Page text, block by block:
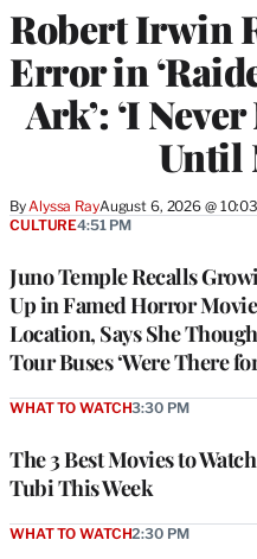
Robert Irwin
Error in
Ark’: ‘I
Until
By Alyssa RayAugust 6, 2026 @
Juno Temple Recalls
Up in Famed Horror Movie
Location, Says She
Tour Buses ‘Were There
CULTURE4:51 PM
The 3 Best Movies to
Tubi This Week
WHAT TO WATCH3:30 PM
WHAT TO WATCH2:30 PM